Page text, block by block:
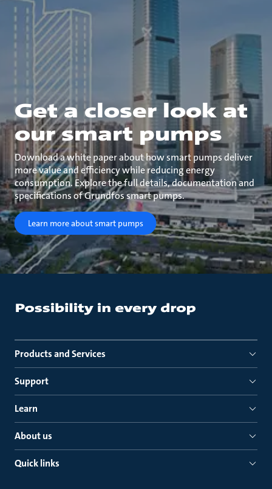
Get a closer look at
our smart pumps
Download a white paper about how smart pumps deliver
more value and efficiency while reducing energy
consumption. Explore the full details, documentation and
specifications of Grundfos smart pumps.
Learn more about smart pumps
Products and Services
Support
Learn
About us
Quick links